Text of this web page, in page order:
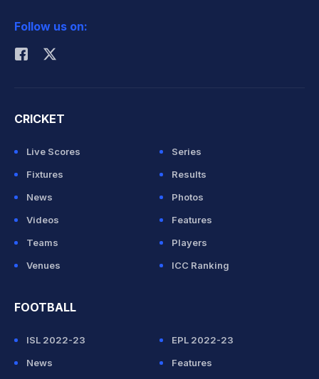
Rohit Sharma
Follow us on:
CRICKET
Live Scores
Series
Fixtures
Results
News
Photos
Videos
Features
Teams
Players
Venues
ICC Ranking
FOOTBALL
ISL 2022-23
EPL 2022-23
News
Features